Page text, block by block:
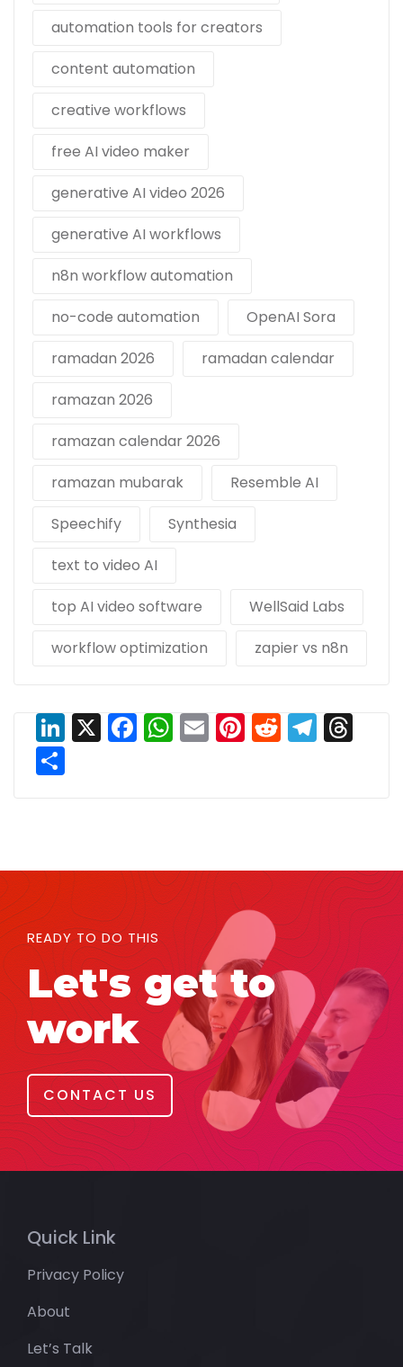
automation tools for creators
content automation
creative workflows
free AI video maker
generative AI video 2026
generative AI workflows
n8n workflow automation
no-code automation
OpenAI Sora
ramadan 2026
ramadan calendar
ramazan 2026
ramazan calendar 2026
ramazan mubarak
Resemble AI
Speechify
Synthesia
text to video AI
top AI video software
WellSaid Labs
workflow optimization
zapier vs n8n
LinkedIn
X Facebook
WhatsApp
EmailPinterest
Reddit
READY TO DO THIS
Let's get to
work
CONTACT US
Quick Link
Privacy Policy
About
Let’s Talk